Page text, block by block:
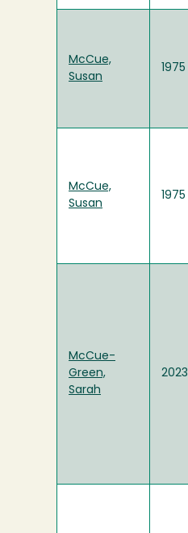
McCue,
Susan
1975
McCue,
Susan
1975
McCue-
Green,
Sarah
2023